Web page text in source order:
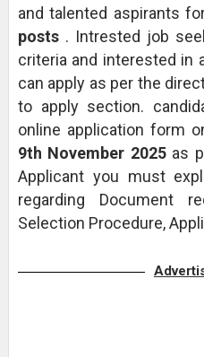
and talented aspirants
posts . Intrested job
criteria and interested in
can apply as per the
to apply section.
online application form
9th November 2025as
Applicant you must
regarding Document
Selection Procedure,